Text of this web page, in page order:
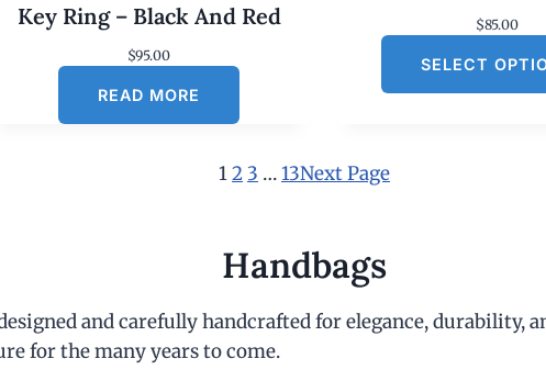
Key Ring – Black And Red
$95.00
READ MORE
$85.00
SELECT
12 3 …13Next Page
Handbags
and carefully handcrafted for elegance, durability,
for the many years to come.